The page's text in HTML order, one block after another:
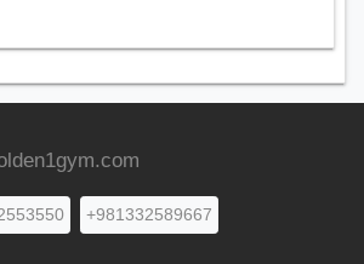
+981332589667